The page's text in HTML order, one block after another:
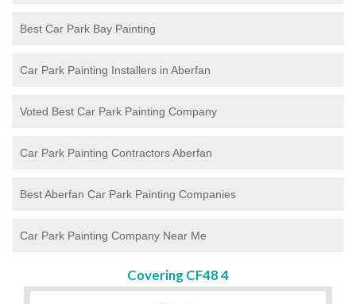
Best Car Park Bay Painting
Car Park Painting Installers in Aberfan
Voted Best Car Park Painting Company
Car Park Painting Contractors Aberfan
Best Aberfan Car Park Painting Companies
Car Park Painting Company Near Me
Covering CF48 4